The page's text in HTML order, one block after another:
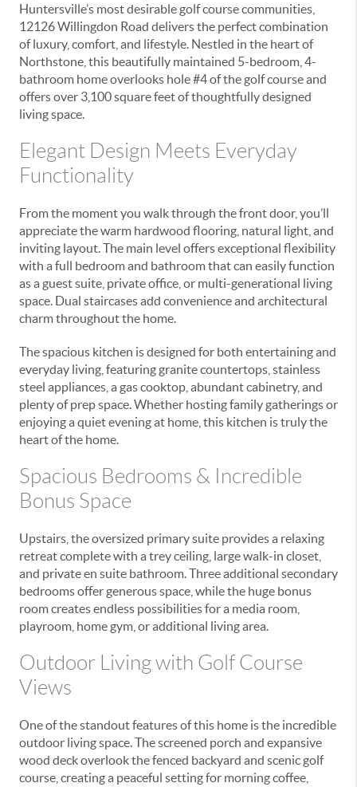
Huntersville’s most desirable golf course communities,
12126 Willingdon Road delivers the perfect combination
of luxury, comfort, and lifestyle. Nestled in the heart of
Northstone, this beautifully maintained 5-bedroom, 4-
bathroom home overlooks hole #4 of the golf course and
offers over 3,100 square feet of thoughtfully designed
living space.
Elegant Design Meets Everyday
Functionality
From the moment you walk through the front door, you’ll
appreciate the warm hardwood flooring, natural light, and
inviting layout. The main level offers exceptional flexibility
with a full bedroom and bathroom that can easily function
as a guest suite, private office, or multi-generational living
space. Dual staircases add convenience and architectural
charm throughout the home.
The spacious kitchen is designed for both entertaining and
everyday living, featuring granite countertops, stainless
steel appliances, a gas cooktop, abundant cabinetry, and
plenty of prep space. Whether hosting family gatherings or
enjoying a quiet evening at home, this kitchen is truly the
heart of the home.
Spacious Bedrooms & Incredible
Bonus Space
Upstairs, the oversized primary suite provides a relaxing
retreat complete with a trey ceiling, large walk-in closet,
and private en suite bathroom. Three additional secondary
bedrooms offer generous space, while the huge bonus
room creates endless possibilities for a media room,
playroom, home gym, or additional living area.
Outdoor Living with Golf Course
Views
One of the standout features of this home is the incredible
outdoor living space. The screened porch and expansive
wood deck overlook the fenced backyard and scenic golf
course, creating a peaceful setting for morning coffee,